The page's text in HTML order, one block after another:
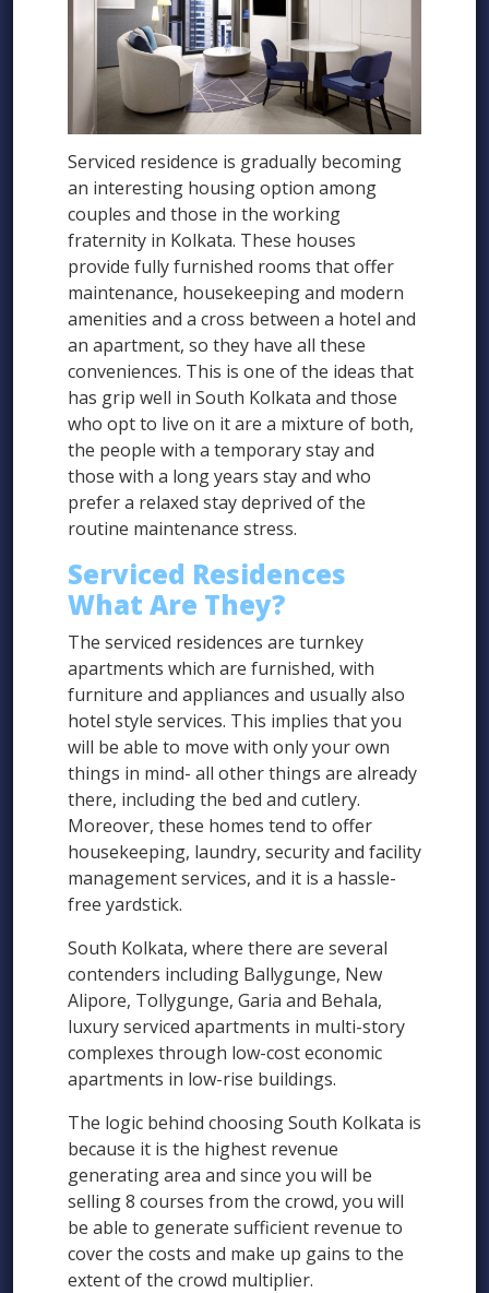
Serviced residence is gradually becoming
an interesting housing option among
couples and those in the working
fraternity in Kolkata. These houses
provide fully furnished rooms that offer
maintenance, housekeeping and modern
amenities and a cross between a hotel and
an apartment, so they have all these
conveniences. This is one of the ideas that
has grip well in South Kolkata and those
who opt to live on it are a mixture of both,
the people with a temporary stay and
those with a long years stay and who
prefer a relaxed stay deprived of the
routine maintenance stress.
Serviced Residences
What Are They?
The serviced residences are turnkey
apartments which are furnished, with
furniture and appliances and usually also
hotel style services. This implies that you
will be able to move with only your own
things in mind- all other things are already
there, including the bed and cutlery.
Moreover, these homes tend to offer
housekeeping, laundry, security and facility
management services, and it is a hassle-
free yardstick.
South Kolkata, where there are several
contenders including Ballygunge, New
Alipore, Tollygunge, Garia and Behala,
luxury serviced apartments in multi-story
complexes through low-cost economic
apartments in low-rise buildings.
The logic behind choosing South Kolkata is
because it is the highest revenue
generating area and since you will be
selling 8 courses from the crowd, you will
be able to generate sufficient revenue to
cover the costs and make up gains to the
extent of the crowd multiplier.